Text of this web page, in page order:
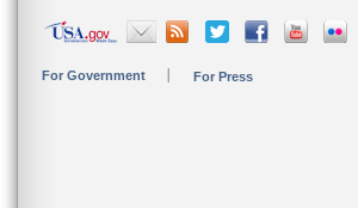
For Government For Press